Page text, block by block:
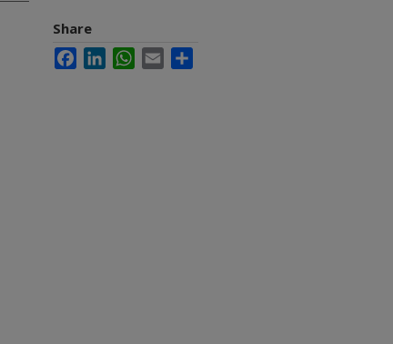
Share
FacebookLinkedInWhatsApp
Email